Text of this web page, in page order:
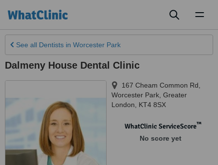
See all Dentists in Worcester Park
Dalmeny House Dental Clinic
167 Cheam Common Rd
Worcester Park Greater
London
KT4 8SX
WhatClinic ServiceScore™
No score yet